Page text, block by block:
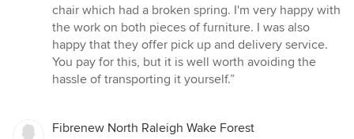
chair which had a broken spring. I'm very happy with
the work on both pieces of furniture. I was also
happy that they offer pick up and delivery service.
You pay for this, but it is well worth avoiding the
hassle of transporting it yourself.”
Fibrenew North Raleigh Wake Forest